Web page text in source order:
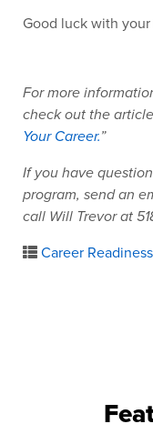
Good luck with
For more
check out the
Your Career.”
If you have
program, send an
call Will Trevor at
Career Readiness